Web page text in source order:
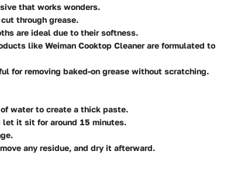
that works wonders.
through grease.
are ideal due to their softness.
like Weiman Cooktop Cleanerare formulated to
for removing baked-on grease without scratching.
water to create a thick paste.
let it sit for around 15 minutes.
any residue, and dry it afterward.